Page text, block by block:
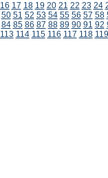
16 17 18 19 20 21 22 23 24
50 51 52 53 54 55 56 57 58
84 85 86 87 88 89 90 91 92
113 114 115 116 117 118 119